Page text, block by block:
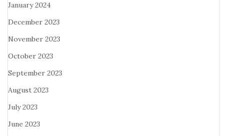
January 2024
December 2023
November 2023
October 2023
September 2023
August 2023
July 2023
June 2023